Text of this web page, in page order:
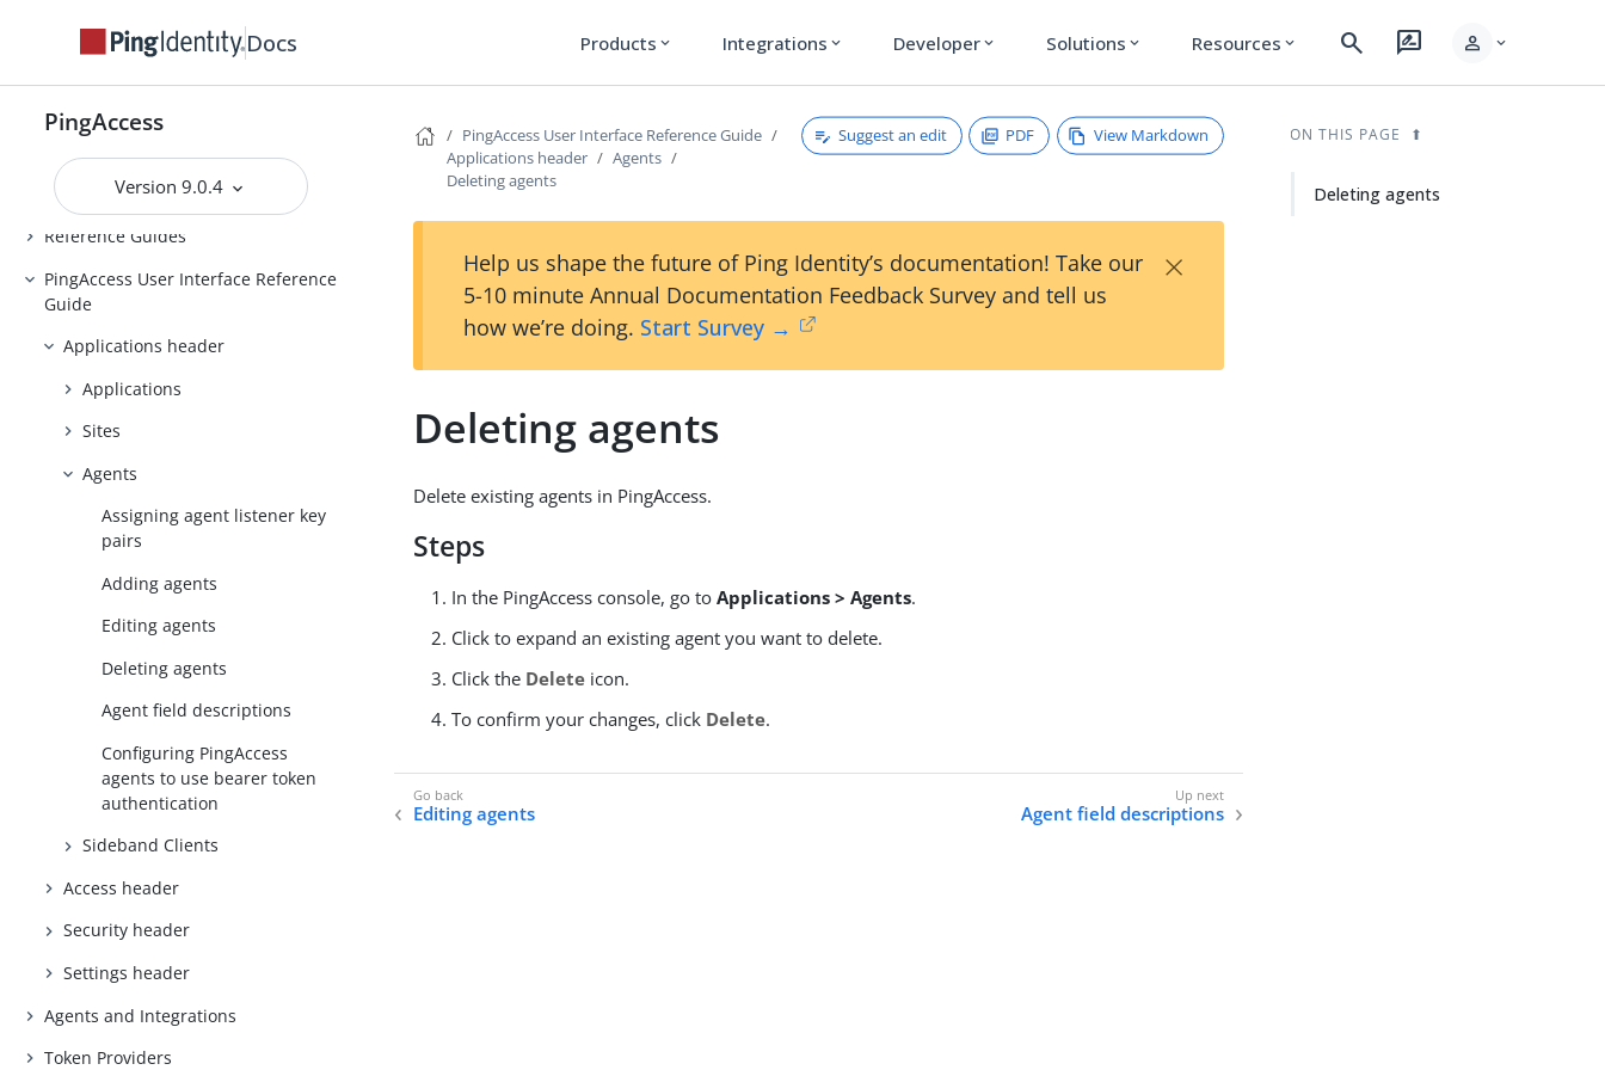
Docs Products expand_more Integrations expand_more Developer expand_more Solutions expand_more Resources expand_more search rate_review person expand_more
PingAccess
Version 9.0.4
PingAccess
Upgrading PingAccess
PingAccess zero downtime upgrade
Configuring and Customizing
PingAccess
Reference Guides
PingAccess User Interface Reference
Guide
Applications header
Applications
Sites
Agents
Assigning agent listener key
pairs
Adding agents
Editing agents
Deleting agents
Agent field descriptions
Configuring PingAccess
agents to use bearer token
authentication
Sideband Clients
Access header
Security header
Settings header
Agents and Integrations
Token Providers
PingAccess User Interface Reference Guide
Applications header
Agents
Deleting agents
Suggest an edit PDF View Markdown
Help us shape the future of Ping Identity’s documentation! Take our
5-10 minute Annual Documentation Feedback Survey and tell us
how we’re doing. Start Survey →
×
Deleting agents
Delete existing agents in PingAccess.
Steps
In the PingAccess console, go toApplications > Agents.
Click to expand an existing agent you want to delete.
Click the Delete icon.
To confirm your changes, click Delete.
Editing agents Agent field descriptions
ON THIS PAGE
Deleting agents